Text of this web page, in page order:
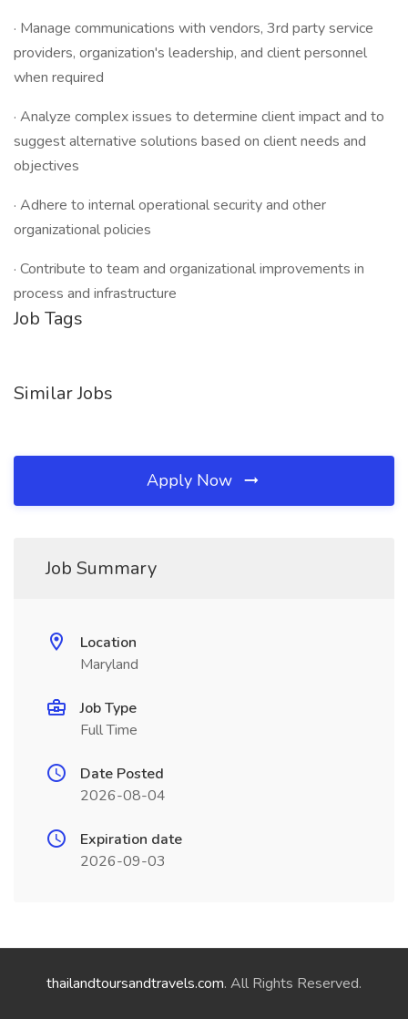
· Manage communications with vendors, 3rd party service
providers, organization's leadership, and client personnel
when required
· Analyze complex issues to determine client impact and to
suggest alternative solutions based on client needs and
objectives
· Adhere to internal operational security and other
organizational policies
· Contribute to team and organizational improvements in
process and infrastructure
Job Tags
Similar Jobs
Apply Now
Job Summary
Location
Maryland
Job Type
Full Time
Date Posted
2026-08-04
Expiration date
2026-09-03
thailandtoursandtravels.com. All Rights Reserved.